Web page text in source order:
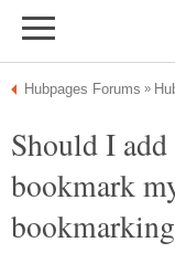
Should I
bookmark